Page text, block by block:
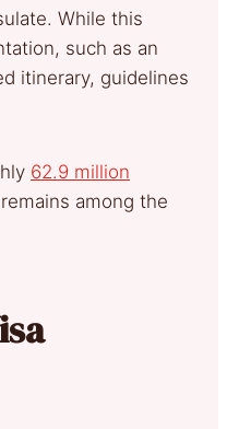
While this
such as an
itinerary, guidelines
62.9 million
among the